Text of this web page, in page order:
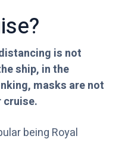
is not
ship, in the
masks are not
cruise.
being Royal